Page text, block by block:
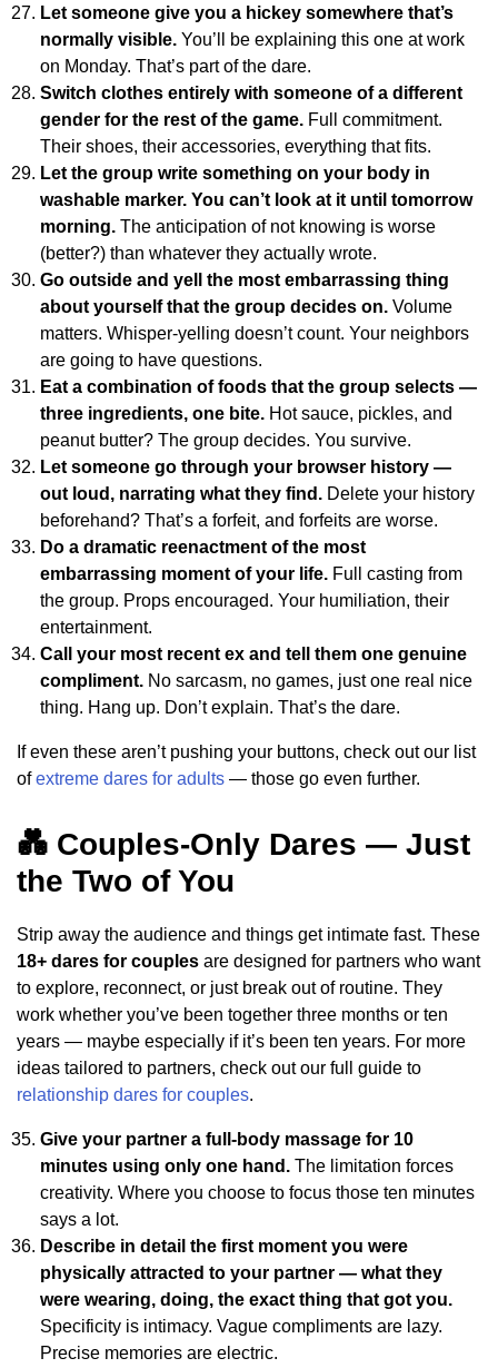
Let someone give you a hickey somewhere that’s
normally visible. You’ll be explaining this one at work
on Monday. That’s part of the dare.
Switch clothes entirely with someone of a different
gender for the rest of the game. Full commitment.
Their shoes, their accessories, everything that fits.
Let the group write something on your body in
washable marker. You can’t look at it until tomorrow
morning. The anticipation of not knowing is worse
(better?) than whatever they actually wrote.
Go outside and yell the most embarrassing thing
about yourself that the group decides on. Volume
matters. Whisper-yelling doesn’t count. Your neighbors
are going to have questions.
Eat a combination of foods that the group selects —
three ingredients, one bite. Hot sauce, pickles, and
peanut butter? The group decides. You survive.
Let someone go through your browser history —
out loud, narrating what they find. Delete your history
beforehand? That’s a forfeit, and forfeits are worse.
Do a dramatic reenactment of the most
embarrassing moment of your life. Full casting from
the group. Props encouraged. Your humiliation, their
entertainment.
Call your most recent ex and tell them one genuine
compliment. No sarcasm, no games, just one real nice
thing. Hang up. Don’t explain. That’s the dare.
If even these aren’t pushing your buttons, check out our list
ofextreme dares for adults — those go even further.
💑 Couples-Only Dares — Just
the Two of You
Strip away the audience and things get intimate fast. These
18+ dares for couples are designed for partners who want
to explore, reconnect, or just break out of routine. They
work whether you’ve been together three months or ten
years — maybe especially if it’s been ten years. For more
ideas tailored to partners, check out our full guide to
relationship dares for couples.
Give your partner a full-body massage for 10
minutes using only one hand. The limitation forces
creativity. Where you choose to focus those ten minutes
says a lot.
Describe in detail the first moment you were
physically attracted to your partner — what they
were wearing, doing, the exact thing that got you.
Specificity is intimacy. Vague compliments are lazy.
Precise memories are electric.